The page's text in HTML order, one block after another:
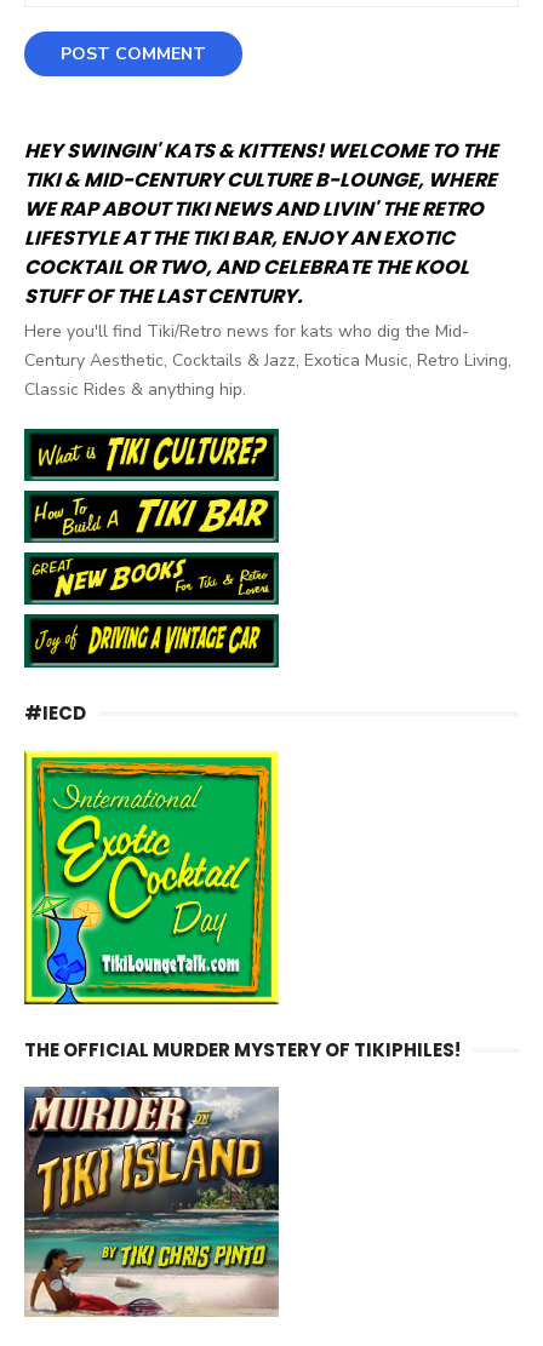
HEY SWINGIN' KATS & KITTENS! WELCOME TO THE
TIKI & MID-CENTURY CULTURE B-LOUNGE, WHERE
WE RAP ABOUT TIKI NEWS AND LIVIN' THE RETRO
LIFESTYLE AT THE TIKI BAR, ENJOY AN EXOTIC
COCKTAIL OR TWO, AND CELEBRATE THE KOOL
STUFF OF THE LAST CENTURY.
Here you'll find Tiki/Retro news for kats who dig the Mid-
Century Aesthetic, Cocktails & Jazz, Exotica Music, Retro Living,
Classic Rides & anything hip.
#IECD
THE OFFICIAL MURDER MYSTERY OF TIKIPHILES!